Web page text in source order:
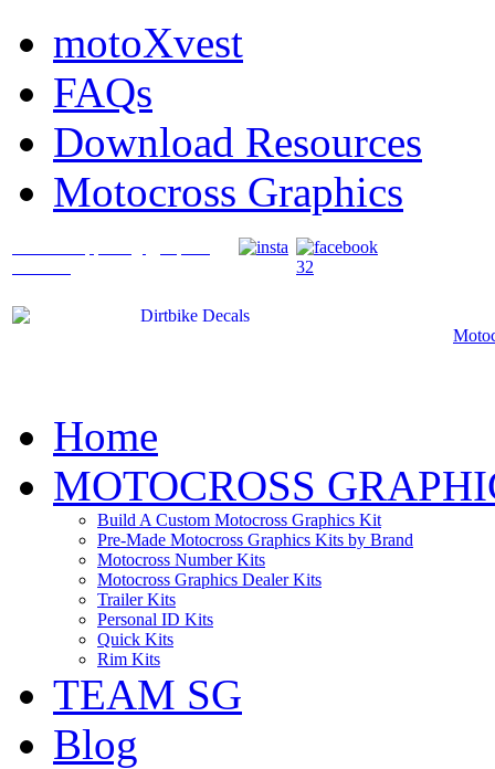
motoXvest
FAQs
Download Resources
Motocross Graphics
Home
MOTOCROSS
Build A Custom Motocross Graphics Kit
Pre-Made Motocross Graphics Kits by Brand
Motocross Number Kits
Motocross Graphics Dealer Kits
Trailer Kits
Personal ID Kits
Quick Kits
Rim Kits
TEAM SG
Blog